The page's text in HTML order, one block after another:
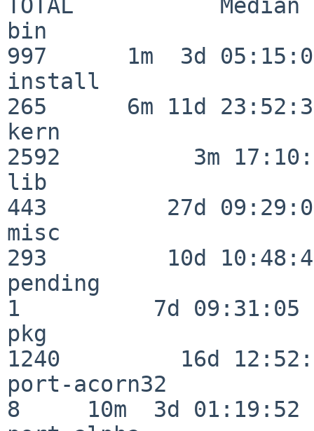
TOTAL           Median
bin
997      1m  3d
install
265      6m 11d
kern
2592          3m
lib
443         27d
misc
293         10d
pending
1          7d 09:31:05
pkg
1240         16d
port-acorn32
8     10m  3d 01:19:52